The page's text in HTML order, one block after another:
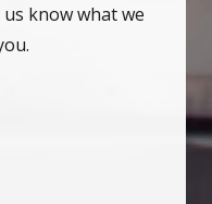
know what we